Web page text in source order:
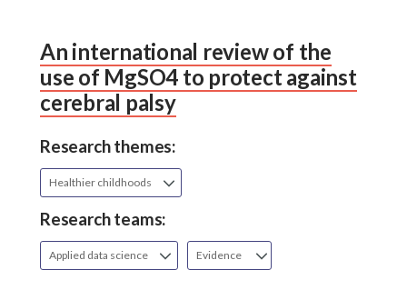
An international review of the
use of MgSO4 to protect against
cerebral palsy
Research themes:
Healthier childhoods
Research teams:
Applied data science Evidence